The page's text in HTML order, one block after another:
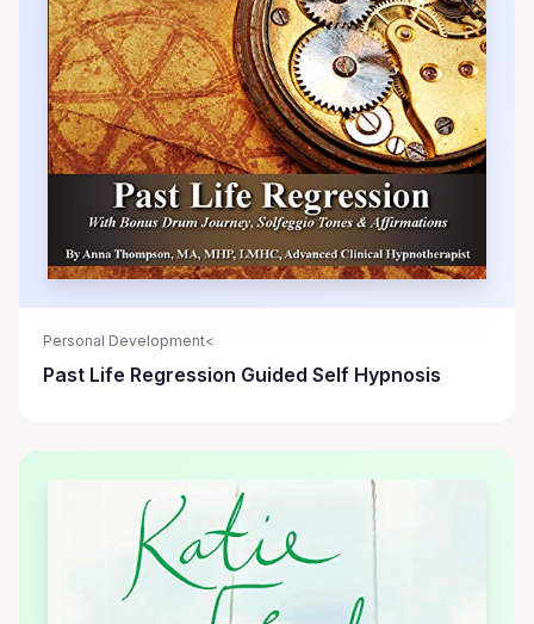
Personal Development<
Past Life Regression Guided Self Hypnosis